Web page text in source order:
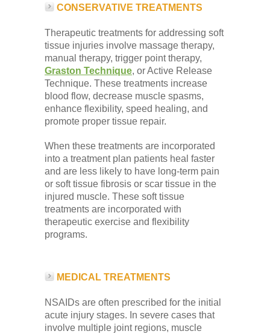
CONSERVATIVE TREATMENTS
Therapeutic treatments for addressing soft
tissue injuries involve massage therapy,
manual therapy, trigger point therapy,
Graston Technique, or Active Release
Technique. These treatments increase
blood flow, decrease muscle spasms,
enhance flexibility, speed healing, and
promote proper tissue repair.
When these treatments are incorporated
into a treatment plan patients heal faster
and are less likely to have long-term pain
or soft tissue fibrosis or scar tissue in the
injured muscle. These soft tissue
treatments are incorporated with
therapeutic exercise and flexibility
programs.
MEDICAL TREATMENTS
NSAIDs are often prescribed for the initial
acute injury stages. In severe cases that
involve multiple joint regions, muscle